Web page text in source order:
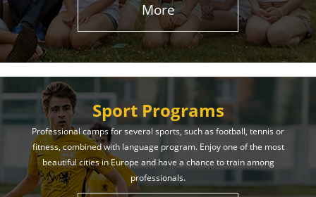
More
Sport Programs
Professional camps for several sports, such as football, tennis or
fitness, combined with language program. Enjoy one of the most
beautiful cities in Europe and have a chance to train among
professionals.